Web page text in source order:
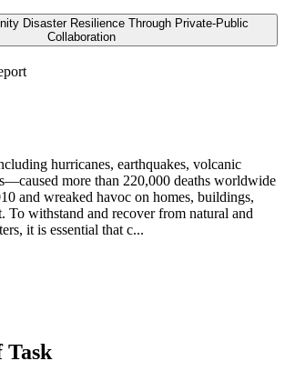
Disaster Resilience Through Private-Public
Collaboration
hurricanes, earthquakes, volcanic
more than 220,000 deaths worldwide
and wreaked havoc on homes, buildings,
To withstand and recover from natural and
it is essential that c...
Task